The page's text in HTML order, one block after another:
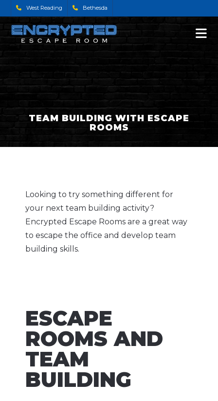
West Reading Bethesda
TEAM BUILDING WITH ESCAPE
ROOMS
Looking to try something different for
your next team building activity?
Encrypted Escape Rooms are a great way
to escape the office and develop team
building skills.
ESCAPE
ROOMS AND
TEAM
BUILDING